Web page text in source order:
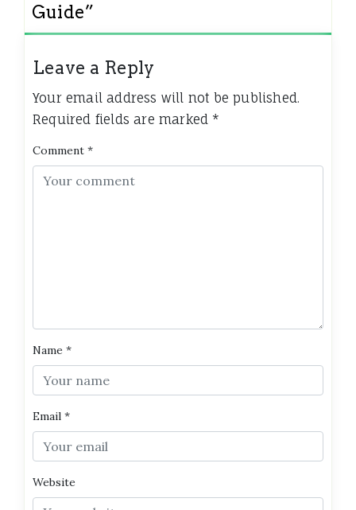
Guide”
Leave a Reply
Your email address will not be published.
Required fields are marked *
Comment *
Name *
Email *
Website